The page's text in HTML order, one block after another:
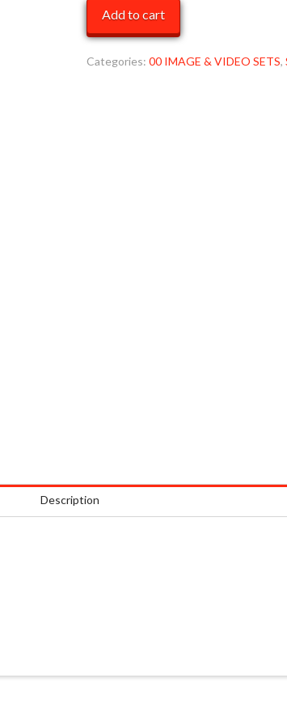
WW
2
MOB
Add to cart
Categories:00 IMAGE & VIDEO SETS,
Description